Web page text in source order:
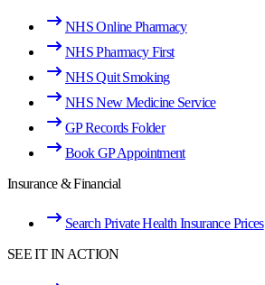
NHS Online Pharmacy
NHS Pharmacy First
NHS Quit Smoking
NHS New Medicine Service
GP Records Folder
Book GP Appointment
Insurance & Financial
Search Private Health Insurance Prices
SEE IT IN ACTION